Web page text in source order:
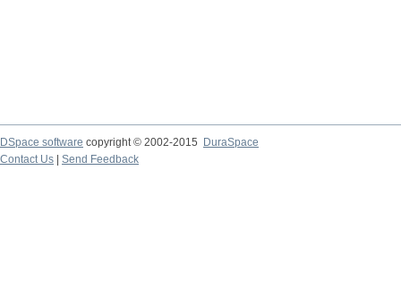
DSpace software copyright © 2002-2015
DuraSpace
Contact Us
Send Feedback